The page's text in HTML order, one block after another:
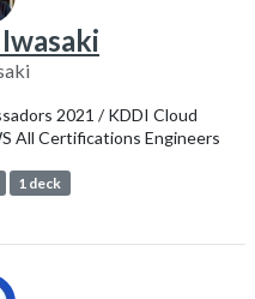
2021 / KDDI Cloud
All Certifications Engineers
1 deck